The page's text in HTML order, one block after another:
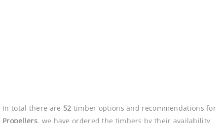
In total there are 52 timber options and recommendations for
Propellers, we have ordered the timbers by their availability